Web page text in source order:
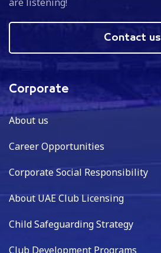
Contact us
Corporate
About us
Career Opportunities
Corporate Social Responsibility
About UAE Club Licensing
Child Safeguarding Strategy
Club Development Programs